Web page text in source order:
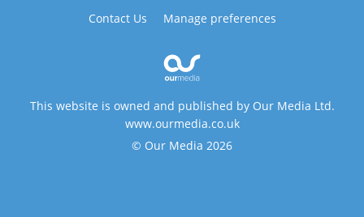
Contact Us
Manage preferences
This website is owned and published by Our Media Ltd.
www.ourmedia.co.uk
© Our Media 2026